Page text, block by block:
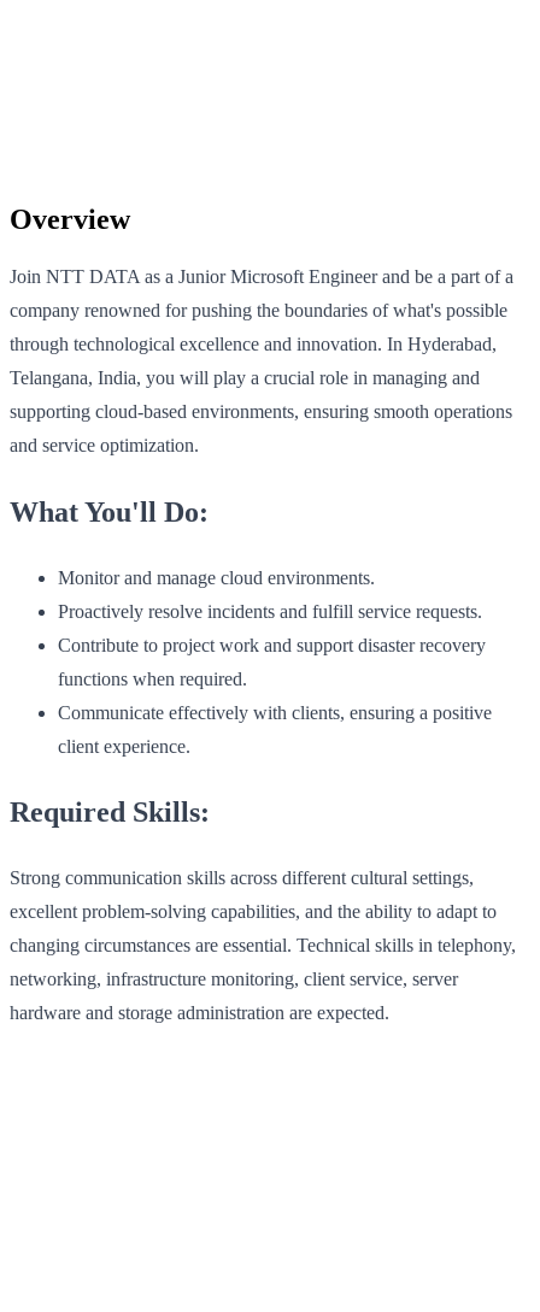
Overview
Join NTT DATA as a Junior Microsoft Engineer and be a part of a
company renowned for pushing the boundaries of what's possible
through technological excellence and innovation. In Hyderabad,
Telangana, India, you will play a crucial role in managing and
supporting cloud-based environments, ensuring smooth operations
and service optimization.
What You'll Do:
Monitor and manage cloud environments.
Proactively resolve incidents and fulfill service requests.
Contribute to project work and support disaster recovery
functions when required.
Communicate effectively with clients, ensuring a positive
client experience.
Required Skills:
Strong communication skills across different cultural settings,
excellent problem-solving capabilities, and the ability to adapt to
changing circumstances are essential. Technical skills in telephony,
networking, infrastructure monitoring, client service, server
hardware and storage administration are expected.